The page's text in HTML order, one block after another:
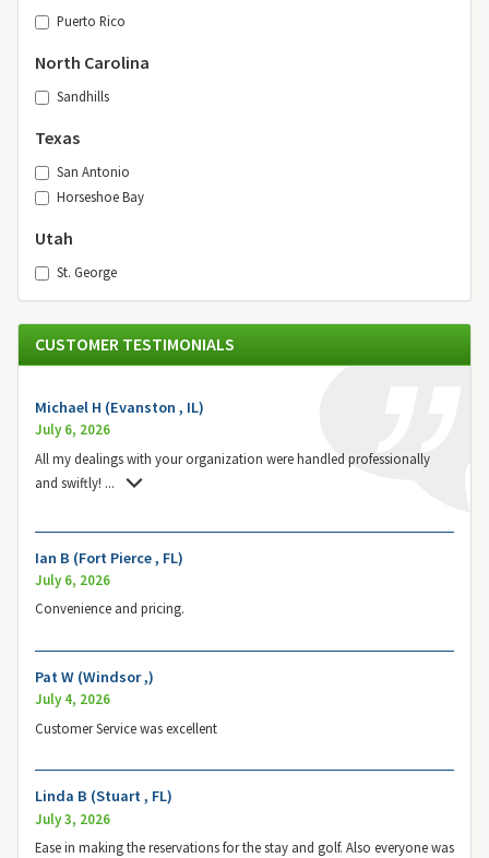
Puerto Rico
North Carolina
Sandhills
Texas
San Antonio
Horseshoe Bay
Utah
St. George
CUSTOMER TESTIMONIALS
Michael H (Evanston , IL)
July 6, 2026
All my dealings with your organization were handled professionally
and swiftly! ...
Ian B (Fort Pierce , FL)
July 6, 2026
Convenience and pricing.
Pat W (Windsor ,)
July 4, 2026
Customer Service was excellent
Linda B (Stuart , FL)
July 3, 2026
Ease in making the reservations for the stay and golf. Also everyone was